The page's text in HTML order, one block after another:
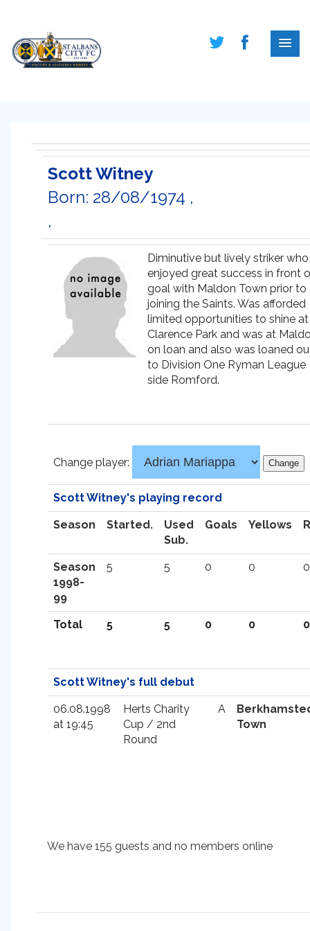
Scott Witney
Born: 28/08/1974 ,
,
Diminutive but lively striker who
enjoyed great success in front
goal with Maldon Town prior to
joining the Saints. Was afforded
limited opportunities to shine at
Clarence Park and was at
on loan and also was loaned
to Division One Ryman League
side Romford.
Change player:
Scott Witney's playing record
Season Started.
Used
Sub.
Goals Yellows
Season
1998-
99
5 5 0 0 0
Total 5 5 0 0 0
Scott Witney's full debut
06.08.1998
at 19:45
Herts Charity
Cup / 2nd
Round
A
Town
We have 155 guests and no members online